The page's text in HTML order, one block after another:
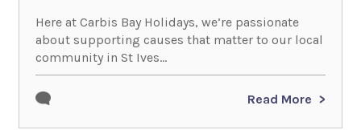
Here at Carbis Bay Holidays, we’re passionate
about supporting causes that matter to our local
community in St Ives...
Read More